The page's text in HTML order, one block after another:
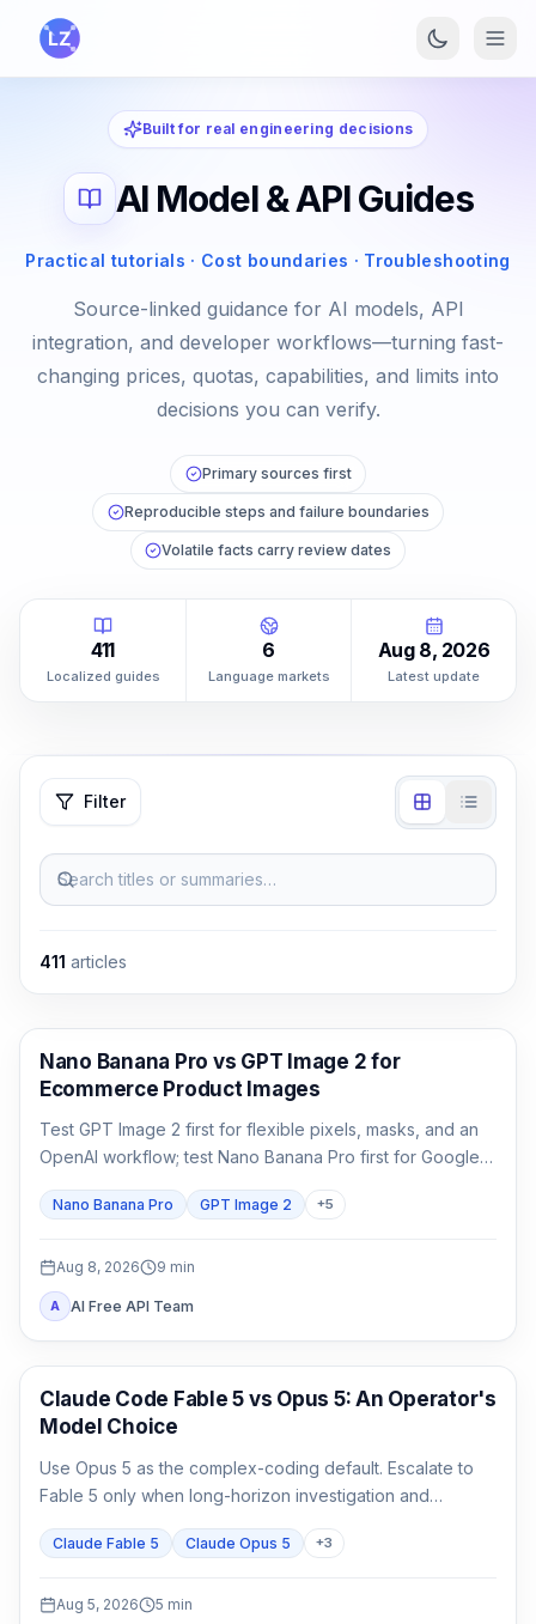
Skip to main content
Built for real engineering decisions
AI Model & API Guides
Practical tutorials · Cost boundaries · Troubleshooting
Source-linked guidance for AI models, API
integration, and developer workflows—turning fast-
changing prices, quotas, capabilities, and limits into
decisions you can verify.
Primary sources first
Reproducible steps and failure boundaries
Volatile facts carry review dates
411
Localized guides
6
Language markets
Aug 8, 2026
Latest update
Filter
Search titles or summaries…
411 articles
AI Image Generation
Nano Banana Pro vs GPT Image 2 for
Ecommerce Product Images
Test GPT Image 2 first for flexible pixels, masks, and an
OpenAI workflow; test Nano Banana Pro first for Google-
both when packaging, localized copy, or a campaign
Nano Banana Pro GPT Image 2 +5
Aug 8, 2026 9 min
A AI Free API Team
Claude Code
Claude Code Fable 5 vs Opus 5: An Operator's
Model Choice
Use Opus 5 as the complex-coding default. Escalate to
Fable 5 only when long-horizon investigation and
matters.
Claude Fable 5 Claude Opus 5 +3
Aug 5, 2026 5 min